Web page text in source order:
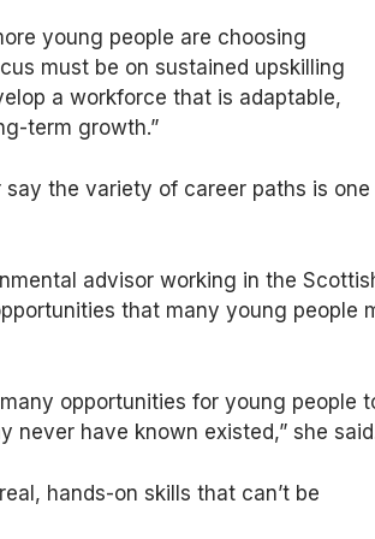
young people are choosing
must be on sustained upskilling
a workforce that is adaptable,
term growth.”
the variety of career paths is
advisor working in the
that many young people
opportunities for young people
never have known existed,” she
hands-on skills that can’t be